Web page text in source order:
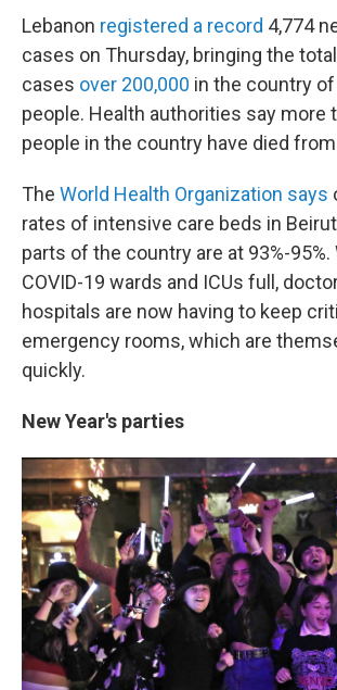
Lebanon registered a record 4,774
cases on Thursday, bringing the
cases over 200,000 in the country
people. Health authorities say more
people in the country have died from
The World Health Organization says
rates of intensive care beds in
parts of the country are at 93%-
COVID-19 wards and ICUs full,
hospitals are now having to keep
emergency rooms, which are
quickly.
New Year's parties